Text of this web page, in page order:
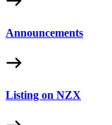
Announcements
Listing on NZX